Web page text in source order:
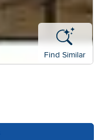
Find Similar